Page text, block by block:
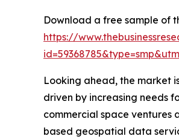
Download a free sample of
https://
Looking ahead, the market
driven by increasing needs
commercial space ventures
based geospatial data